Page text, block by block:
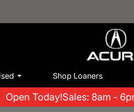
Shop Loaners
Open Today!Sales: 8am -